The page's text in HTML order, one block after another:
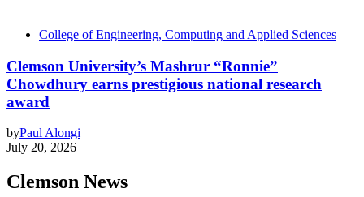
College of Engineering, Computing and Applied Sciences
Clemson University’s Mashrur “Ronnie”
Chowdhury earns prestigious national research
award
byPaul Alongi
July 20, 2026
Clemson News